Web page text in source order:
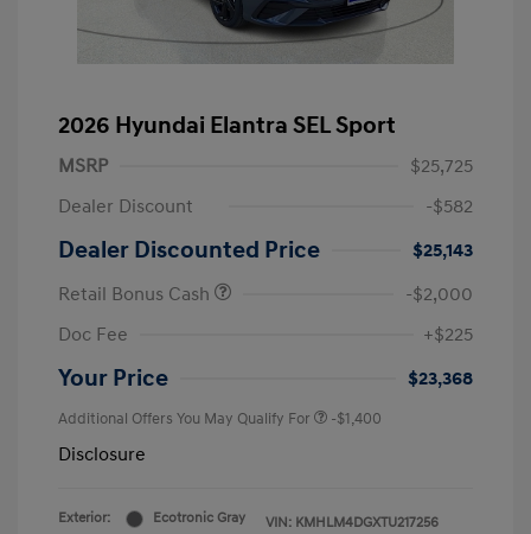
2026 Hyundai Elantra SEL Sport
MSRP
$25,725
Dealer Discount
-$582
Dealer Discounted Price
$25,143
Retail Bonus Cash
-$2,000
Doc Fee
+$225
Your Price $23,368
Additional Offers You May Qualify For -$1,400
Disclosure
Exterior:
Ecotronic Gray
VIN: KMHLM4DGXTU217256